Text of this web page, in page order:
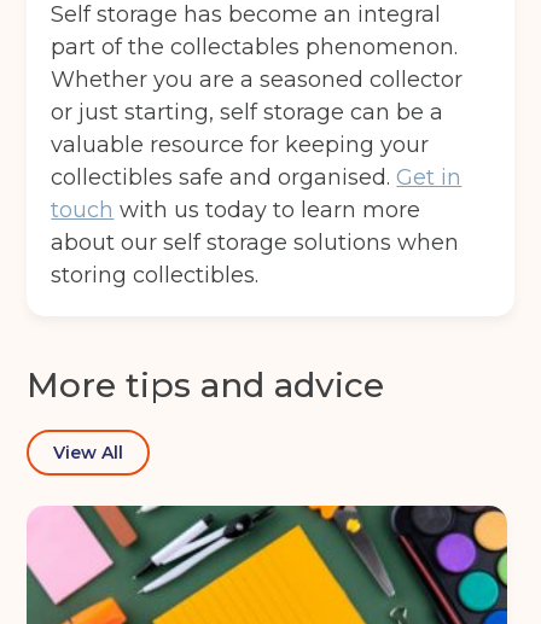
Self storage has become an integral
part of the collectables phenomenon.
Whether you are a seasoned collector
or just starting, self storage can be a
valuable resource for keeping your
collectibles safe and organised.Get in
touch with us today to learn more
about our self storage solutions when
storing collectibles.
More tips and advice
View All